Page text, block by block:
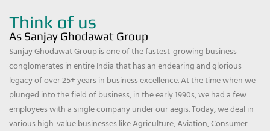
Think of us
As Sanjay Ghodawat Group
Sanjay Ghodawat Group is one of the fastest-growing business
conglomerates in entire India that has an endearing and glorious
legacy of over 25+ years in business excellence. At the time when we
plunged into the field of business, in the early 1990s, we had a few
employees with a single company under our aegis. Today, we deal in
various high-value businesses like Agriculture, Aviation, Consumer